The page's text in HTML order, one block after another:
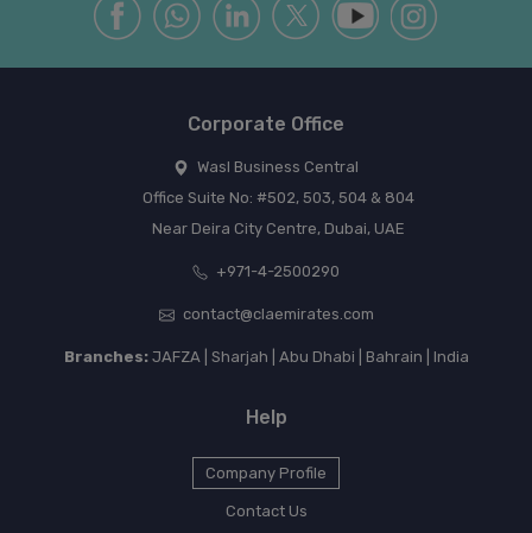
Corporate Office
Wasl Business Central
Office Suite No: #502, 503, 504 & 804
Near Deira City Centre, Dubai, UAE
+971-4-2500290
contact@claemirates.com
Branches:JAFZA | Sharjah | Abu Dhabi | Bahrain | India
Help
Company Profile
Contact Us